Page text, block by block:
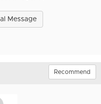
Message
Recommend